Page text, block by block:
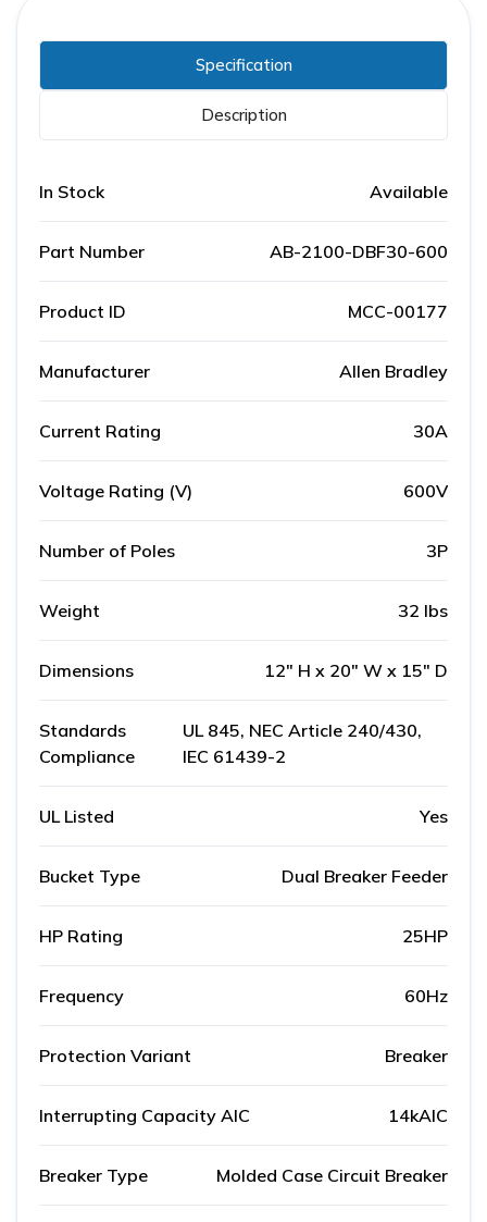
Specification
Description
In Stock Available
Part Number AB-2100-DBF30-600
Product ID MCC-00177
Manufacturer Allen Bradley
Current Rating 30A
Voltage Rating (V) 600V
Number of Poles 3P
Weight 32 lbs
Dimensions 12" H x 20" W x 15" D
Standards
Compliance
UL 845, NEC Article 240/430,
IEC 61439-2
UL Listed Yes
Bucket Type Dual Breaker Feeder
HP Rating 25HP
Frequency 60Hz
Protection Variant Breaker
Interrupting Capacity AIC 14kAIC
Breaker Type Molded Case Circuit Breaker